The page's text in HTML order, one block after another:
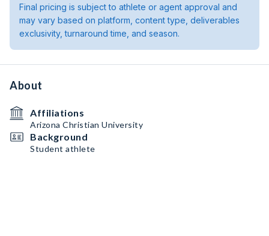
Final pricing is subject to athlete or agent approval and
may vary based on platform, content type, deliverables
exclusivity, turnaround time, and season.
About
Affiliations
Arizona Christian University
Background
Student athlete